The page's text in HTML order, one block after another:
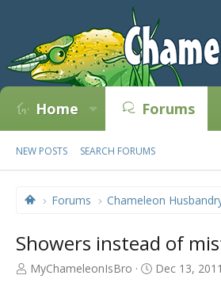
Home Forums
NEW POSTS SEARCH FORUMS
Forums Chameleon
Showers instead of
T
MyChameleonIsBro
S
Dec 13, 2011